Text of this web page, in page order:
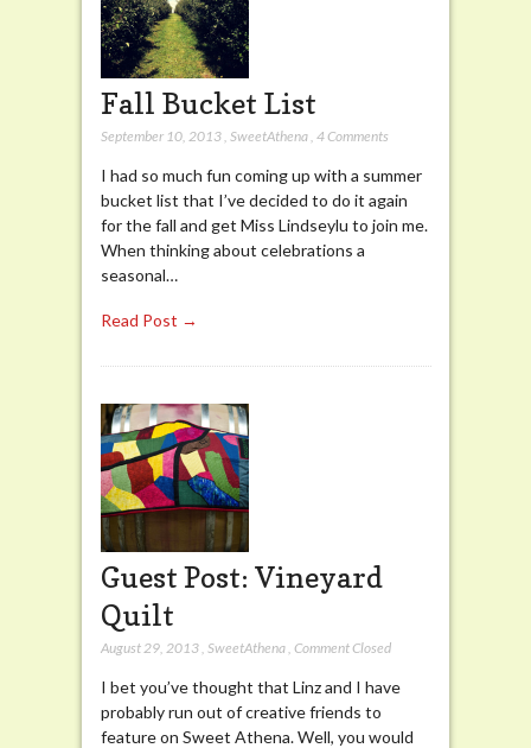
Fall Bucket List
September 10, 2013, SweetAthena, 4 Comments
I had so much fun coming up with a summer
bucket list that I’ve decided to do it again
for the fall and get Miss Lindseylu to join me.
When thinking about celebrations a
seasonal…
Read Post →
Guest Post: Vineyard
Quilt
August 29, 2013, SweetAthena, Comment Closed
I bet you’ve thought that Linz and I have
probably run out of creative friends to
feature on Sweet Athena. Well, you would